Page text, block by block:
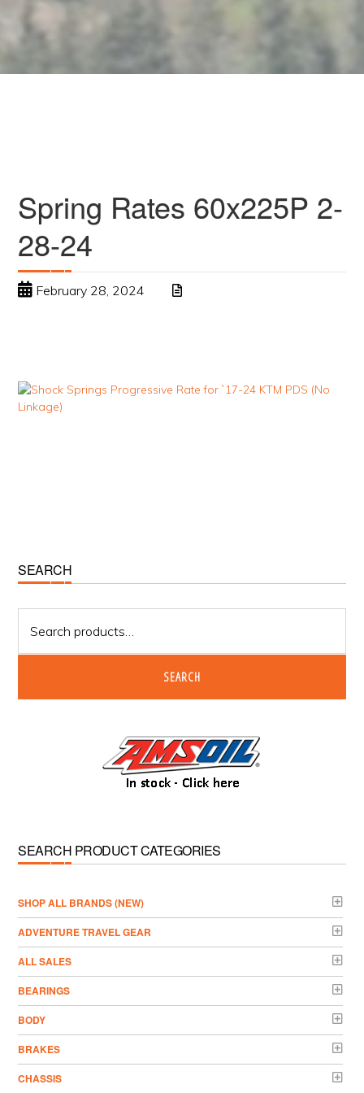
Spring Rates 60x225P 2-
28-24
February 28, 2024
Primary
Sidebar
SEARCH
for:
SEARCH
SEARCH PRODUCT CATEGORIES
­SHOP ALL BRANDS (NEW)
ADVENTURE TRAVEL GEAR
ALL SALES
BEARINGS
BODY
BRAKES
CHASSIS